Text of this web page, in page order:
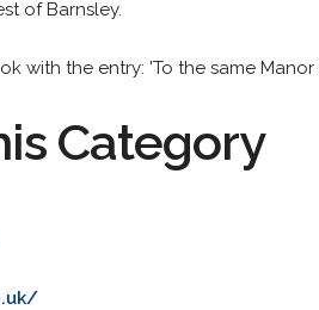
of Barnsley.
with the entry: 'To the same
Category